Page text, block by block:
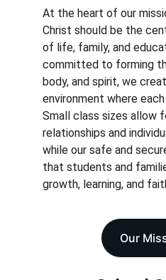
At the heart of our
Christ should be the
of life, family, and
committed to forming
body, and spirit, we
environment where
Small class sizes allow
relationships and
while our safe and
that students and
growth, learning, and
Our